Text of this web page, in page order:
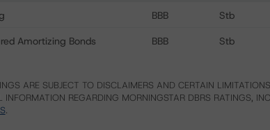
BBB Stb
Amortizing Bonds BBB Stb
ARE SUBJECT TO DISCLAIMERS AND CERTAIN
REGARDING MORNINGSTAR DBRS RATINGS,
.